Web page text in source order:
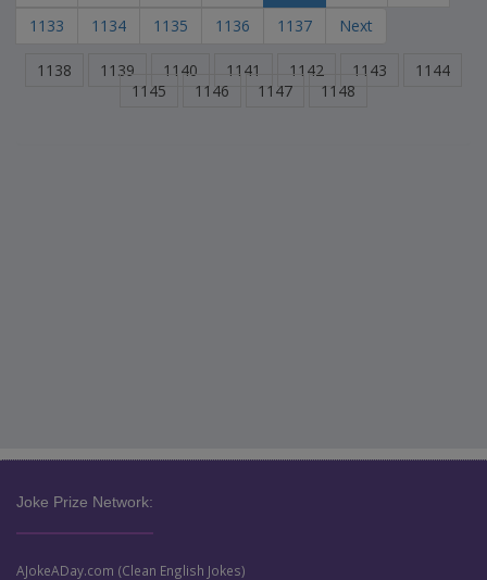
1133
1134 1135 1136 1137 Next
1138 1139 1140 1141 1142 1143
1144
1145
1146 1147 1148
Joke Prize Network:
AJokeADay.com (Clean English Jokes)